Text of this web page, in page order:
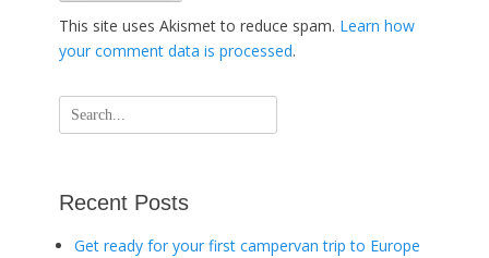
This site uses Akismet to reduce spam. Learn how
your comment data is processed.
Search
for:
Recent Posts
Get ready for your first campervan trip to Europe